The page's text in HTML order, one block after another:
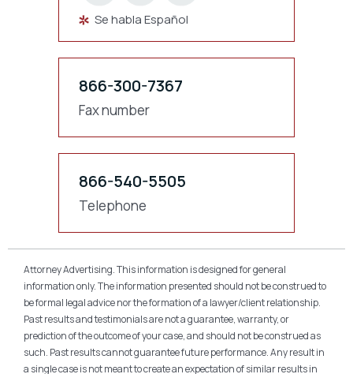
Se habla Español
866-300-7367
Fax number
866-540-5505
Telephone
Attorney Advertising. This information is designed for general
information only. The information presented should not be construed to
be formal legal advice nor the formation of a lawyer/client relationship.
Past results and testimonials are not a guarantee, warranty, or
prediction of the outcome of your case, and should not be construed as
such. Past results cannot guarantee future performance. Any result in
a single case is not meant to create an expectation of similar results in